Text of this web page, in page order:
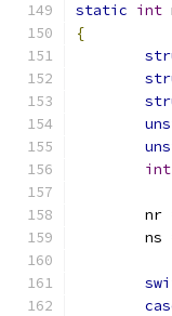
static int
{
int
	nr
	ns